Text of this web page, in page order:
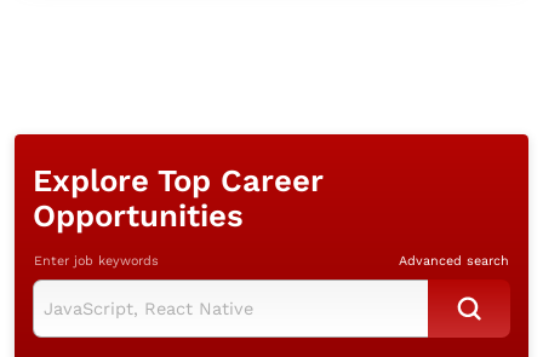
Explore Top Career
Opportunities
Enter job keywords Advanced search